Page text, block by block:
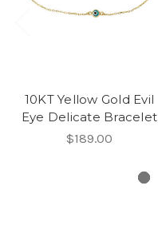
10KT Yellow Gold Evil
Eye Delicate Bracelet
$189.00